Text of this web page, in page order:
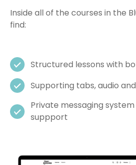
Inside all of the courses in the
find:
Structured lessons with
Supporting tabs, audio
Private messaging
suppport